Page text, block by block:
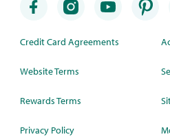
Credit Card Agreements
Website Terms
Rewards Terms
Privacy Policy